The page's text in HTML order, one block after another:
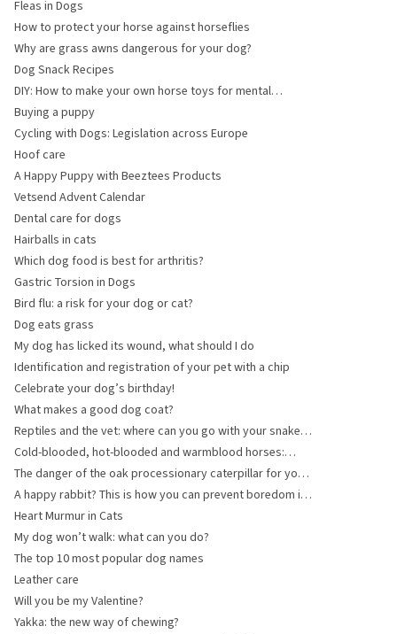
Fleas in Dogs
How to protect your horse against horseflies
Why are grass awns dangerous for your dog?
Dog Snack Recipes
DIY: How to make your own horse toys for mental
stimulation
Buying a puppy
Cycling with Dogs: Legislation across Europe
Hoof care
A Happy Puppy with Beeztees Products
Vetsend Advent Calendar
Dental care for dogs
Hairballs in cats
Which dog food is best for arthritis?
Gastric Torsion in Dogs
Bird flu: a risk for your dog or cat?
Dog eats grass
My dog has licked its wound, what should I do
Identification and registration of your pet with a chip
Celebrate your dog’s birthday!
What makes a good dog coat?
Reptiles and the vet: where can you go with your snake,
turtle or lizard?
Cold-blooded, hot-blooded and warmblood horses:
what are the differences?
The danger of the oak processionary caterpillar for your
dog
A happy rabbit? This is how you can prevent boredom in
your rabbits!
Heart Murmur in Cats
My dog won’t walk: what can you do?
The top 10 most popular dog names
Leather care
Will you be my Valentine?
Yakka: the new way of chewing?